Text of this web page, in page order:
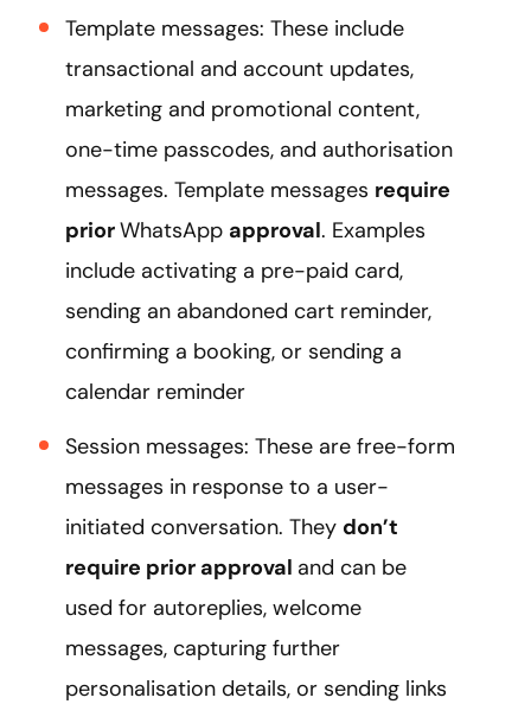
Template messages: These include
transactional and account updates,
marketing and promotional content,
one-time passcodes, and authorisation
messages. Template messages require
priorWhatsApp approval. Examples
include activating a pre-paid card,
sending an abandoned cart reminder,
confirming a booking, or sending a
calendar reminder
Session messages: These are free-form
messages in response to a user-
initiated conversation. They don’t
require prior approval and can be
used for autoreplies, welcome
messages, capturing further
personalisation details, or sending links